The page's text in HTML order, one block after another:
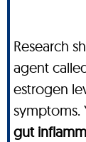
Research
agent
estrogen
symptoms.
gut